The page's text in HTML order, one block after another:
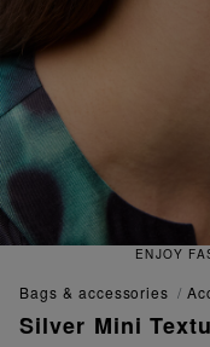
ENJOY
bags & accessories
Silver Mini